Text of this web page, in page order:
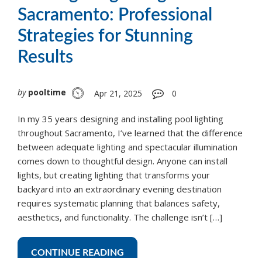
Sacramento: Professional
Strategies for Stunning
Results
by pooltime Apr 21, 2025 0
In my 35 years designing and installing pool lighting
throughout Sacramento, I’ve learned that the difference
between adequate lighting and spectacular illumination
comes down to thoughtful design. Anyone can install
lights, but creating lighting that transforms your
backyard into an extraordinary evening destination
requires systematic planning that balances safety,
aesthetics, and functionality. The challenge isn’t […]
CONTINUE READING